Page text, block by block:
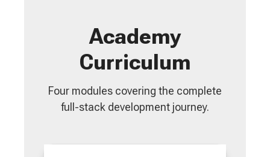
Academy
Curriculum
Four modules covering the complete
full-stack development journey.